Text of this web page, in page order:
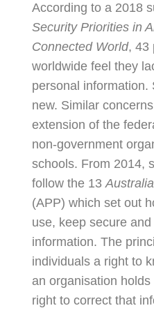
According to a 2018
Security Priorities in
Connected World, 43
worldwide feel they
personal information.
new. Similar
extension of the
non-government
schools. From 2014,
follow the 13
(APP) which set out
use, keep secure
information. The
individuals a right to
an organisation
right to correct that